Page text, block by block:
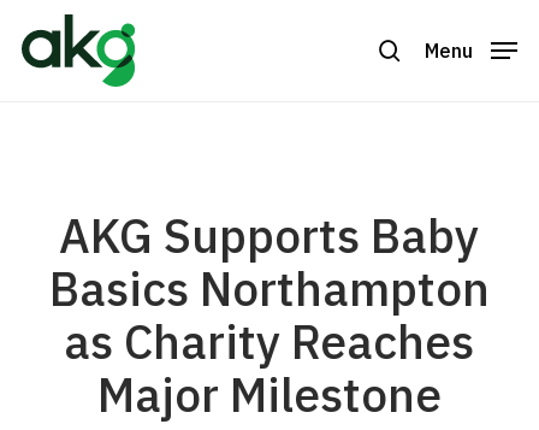
search
Menu
AKG Supports Baby
Basics Northampton
as Charity Reaches
Major Milestone